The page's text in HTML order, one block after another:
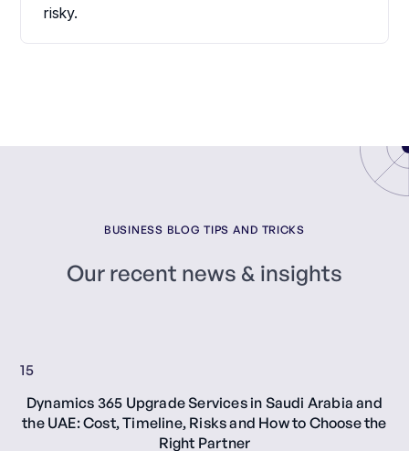
risky.
BUSINESS BLOG TIPS AND TRICKS
Our recent news & insights
15
Dynamics 365 Upgrade Services in Saudi Arabia and
the UAE: Cost, Timeline, Risks and How to Choose the
Right Partner